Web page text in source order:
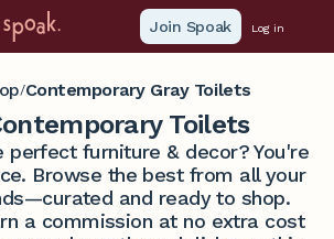
Join Spoak Log in
/Contemporary Gray Toilets
Toilets
perfect furniture & decor? You're
Browse the best from all your
and ready to shop.
a commission at no extra cost